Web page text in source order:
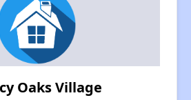
Oaks Village